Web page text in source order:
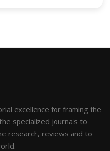
excellence for framing the
specialized journals to
research, reviews and to